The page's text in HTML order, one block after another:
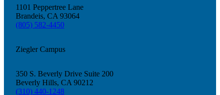
About AJU
Leadership
Contact AJU
AJU For You
1101 Peppertree Lane
Brandeis, CA 93064
(805) 582-4450
Ziegler Campus
350 S. Beverly Drive Suite 200
Beverly Hills, CA 90212
(310) 440-1248